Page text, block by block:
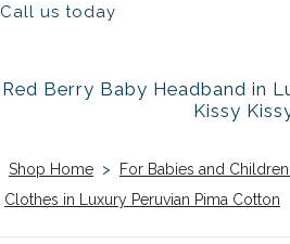
Call us today
Red Berry Baby Headband in
Kissy
Shop Home > For Babies and
Clothes in Luxury Peruvian Pima Cotton